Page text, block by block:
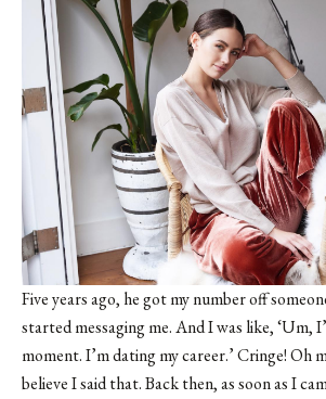
Five years ago, he got my number off
started messaging me. And I was like, ‘Um,
moment. I’m dating my career.’ Cringe! Oh
believe I said that. Back then, as soon as I